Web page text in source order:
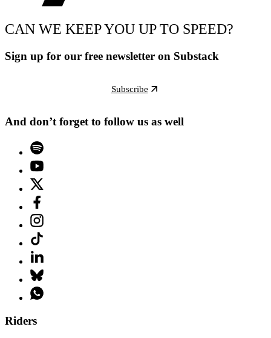
CAN WE KEEP YOU UP TO SPEED?
Sign up for our free newsletter on Substack
Subscribe
And don’t forget to follow us as well
Riders